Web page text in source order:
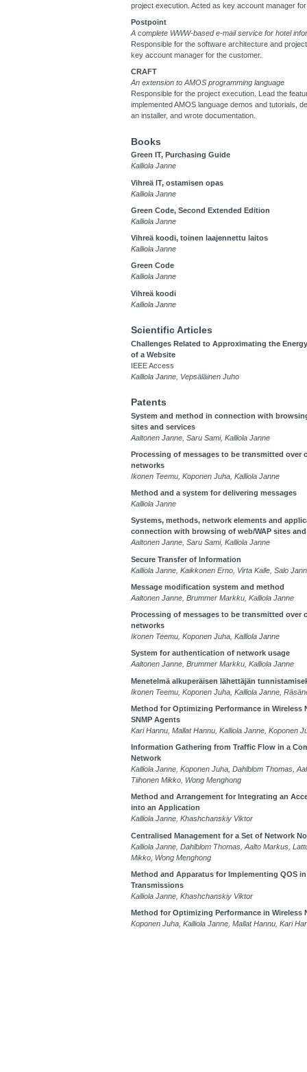
project execution. Acted as key account manager
Postpoint
A complete WWW-based e-mail service for hotel
Responsible for the software architecture and
key account manager for the customer.
CRAFT
An extension to AMOS programming language
Responsible for the project execution. Lead the
implemented AMOS language demos and tutorials,
an installer, and wrote documentation.
Books
Green IT, Purchasing Guide
Kalliola Janne
Vihreä IT, ostamisen opas
Kalliola Janne
Green Code, Second Extended Edition
Kalliola Janne
Vihreä koodi, toinen laajennettu laitos
Kalliola Janne
Green Code
Kalliola Janne
Vihreä koodi
Kalliola Janne
Scientific Articles
Challenges Related to Approximating the
of a Website
IEEE Access
Kalliola Janne, Vepsäläinen Juho
Patents
System and method in connection with
sites and services
Aaltonen Janne, Saru Sami, Kalliola Janne
Processing of messages to be transmitted over
networks
Ikonen Teemu, Koponen Juha, Kalliola Janne
Method and a system for delivering messages
Kalliola Janne
Systems, methods, network elements and
connection with browsing of web/WAP sites
Aaltonen Janne, Saru Sami, Kalliola Janne
Secure Transfer of Information
Kalliola Janne, Kaikkonen Erno, Virta Kalle, Salo
Message modification system and method
Aaltonen Janne, Brummer Markku, Kalliola Janne
Processing of messages to be transmitted over
networks
Ikonen Teemu, Koponen Juha, Kalliola Janne
System for authentication of network usage
Aaltonen Janne, Brummer Markku, Kalliola Janne
Menetelmä alkuperäisen lähettäjän
Ikonen Teemu, Koponen Juha, Kalliola Janne,
Method for Optimizing Performance in Wireless
SNMP Agents
Kari Hannu, Mallat Hannu, Kalliola Janne, Koponen
Information Gathering from Traffic Flow in a
Network
Kalliola Janne, Koponen Juha, Dahlblom Thomas,
Tiihonen Mikko, Wong Menghong
Method and Arrangement for Integrating an
into an Application
Kalliola Janne, Khashchanskiy Viktor
Centralised Management for a Set of Network
Kalliola Janne, Dahlblom Thomas, Aalto Markus,
Mikko, Wong Menghong
Method and Apparatus for Implementing QOS in
Transmissions
Kalliola Janne, Khashchanskiy Viktor
Method for Optimizing Performance in Wireless
Koponen Juha, Kalliola Janne, Mallat Hannu, Kari